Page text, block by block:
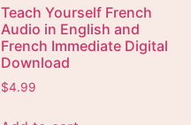
Teach Yourself French
Audio in English and
French Immediate Digital
Download
$4.99